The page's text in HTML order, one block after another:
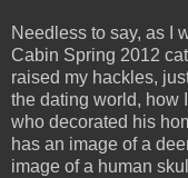
Needless to say, as I
Cabin Spring 2012
raised my hackles,
the dating world, how
who decorated his
has an image of a
image of a human